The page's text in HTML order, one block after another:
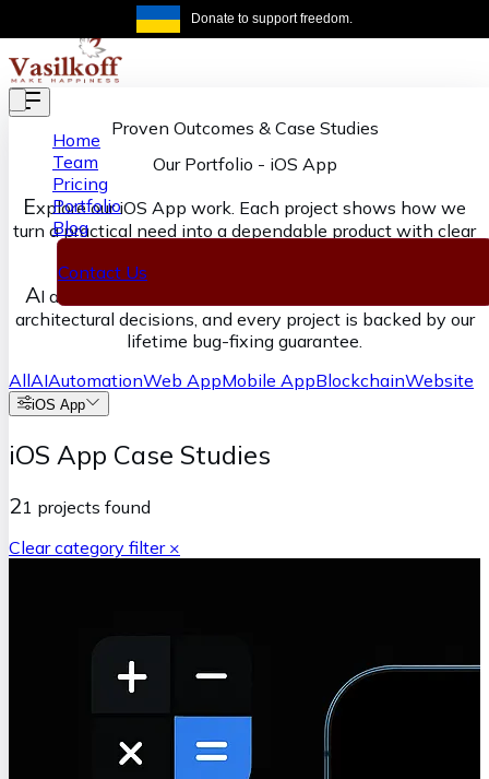
Skip to main content Donate to support freedom.
Home
Team
Pricing
Portfolio
Blog
Contact Us
Proven Outcomes & Case Studies
Our Portfolio - iOS App
Explore our iOS App work. Each project shows how we
turn a practical need into a dependable product with clear
AI accelerates our execution, senior engineers own the
architectural decisions, and every project is backed by our
lifetime bug-fixing guarantee.
AllAIAutomationWeb AppMobile AppBlockchainWebsite
iOS App
iOS App Case Studies
21 projects found
Clear category filter ×